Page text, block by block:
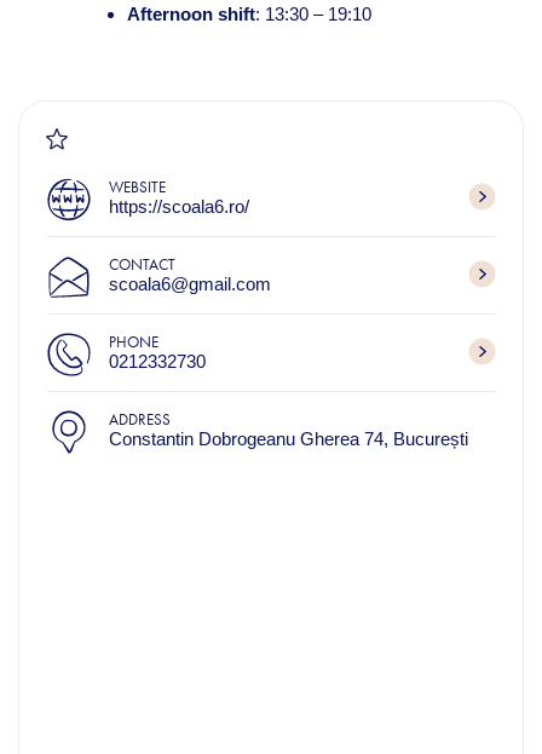
Afternoon shift: 13:30 – 19:10
WEBSITE
https://scoala6.ro/
CONTACT
scoala6@gmail.com
PHONE
0212332730
ADDRESS
Constantin Dobrogeanu Gherea 74, București